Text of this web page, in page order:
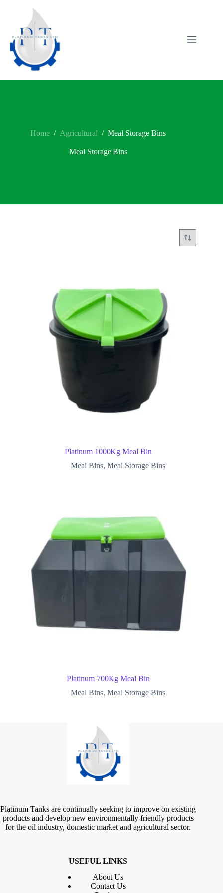
Home / Agricultural / Meal Storage Bins
Meal Storage Bins
Platinum 1000Kg Meal Bin
Meal Bins,Meal Storage Bins
Platinum 700Kg Meal Bin
Meal Bins,Meal Storage Bins
Platinum Tanks are continually seeking to improve on existing
products and develop new environmentally friendly products
for the oil industry, domestic market and agricultural sector.
USEFUL LINKS
About Us
ContactUs